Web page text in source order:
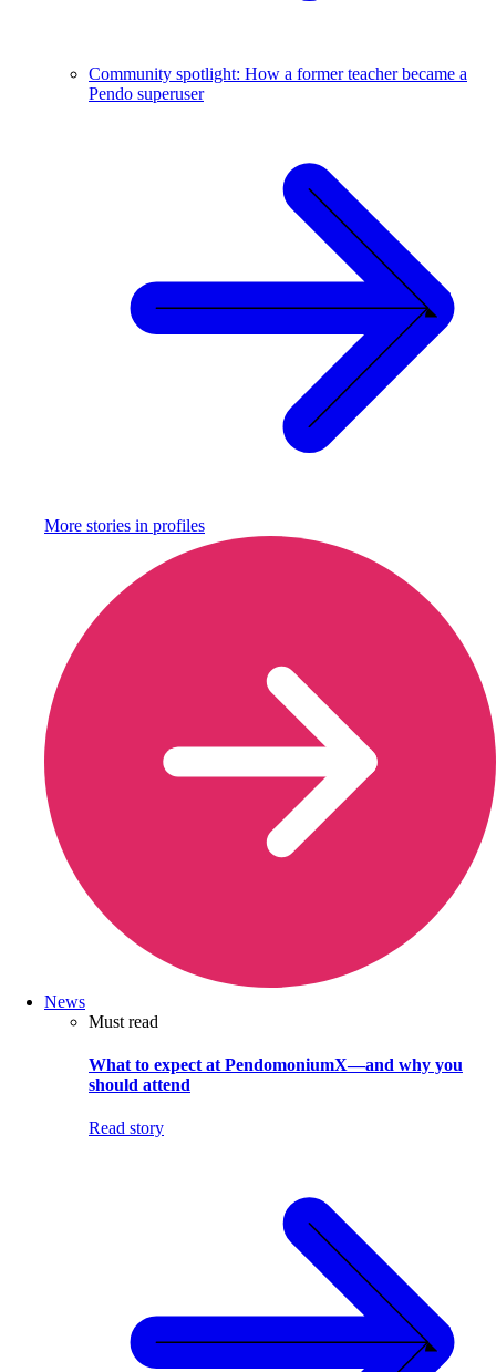
Community spotlight: How a former teacher became a
Pendo superuser
More stories in profiles
News
Must read
What to expect at PendomoniumX—and why you
should attend
Read story